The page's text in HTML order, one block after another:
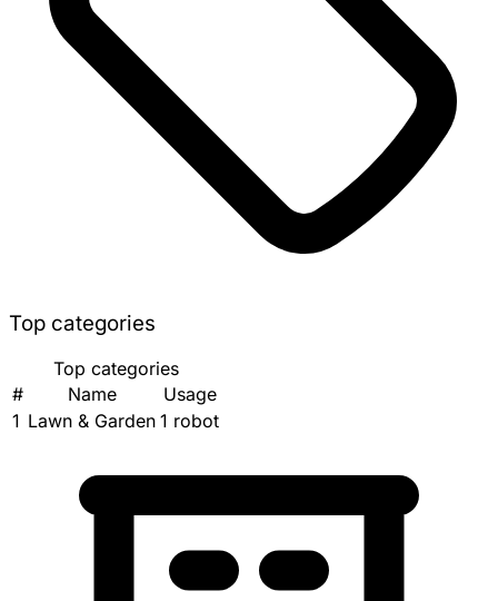
Top categories
Top categories
#
Name
Usage
1 Lawn & Garden 1 robot